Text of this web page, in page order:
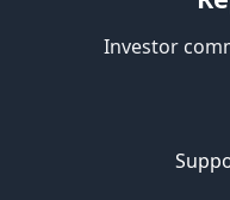
Investor